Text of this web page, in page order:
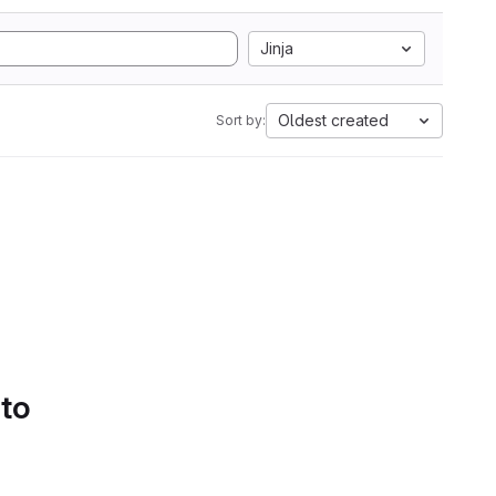
Jinja
Sort by: Oldest created